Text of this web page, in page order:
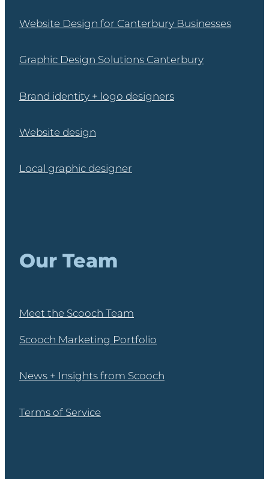
Website Design for Canterbury Businesses
Graphic Design Solutions Canterbury
Brand identity + logo designers
Website design
Local graphic designer
Our Team
Meet the Scooch Team
Scooch Marketing Portfolio
News + Insights from Scooch
Terms of Service